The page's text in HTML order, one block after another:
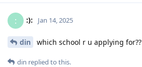
: :): Jan 14, 2025
din which school r u applying for??
din replied to this.